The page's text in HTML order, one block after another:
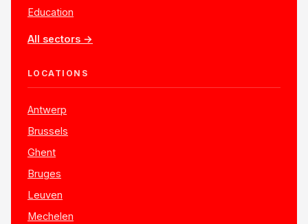
Education
All sectors →
LOCATIONS
Antwerp
Brussels
Ghent
Bruges
Leuven
Mechelen